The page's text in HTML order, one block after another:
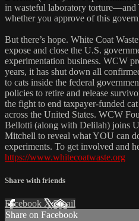
in wasteful laboratory torture—and
whether you approve of this
But there’s hope. White Coat
expose and close the U.S.
experimentation business. WCW
years, it has shut down all
to cats inside the federal
policies to retire and release
the fight to end taxpayer-funded
across the United States. WCW
Bellotti (along with Delilah) joins
Mitchell to reveal what YOU can
experiments. To get involved and
https://www.whitecoatwaste.org
Share with friends
Facebook XEmail
Share on Facebook